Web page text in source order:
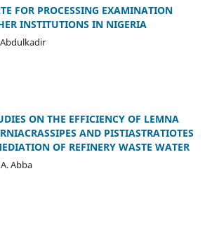
FOR PROCESSING EXAMINATION
INSTITUTIONS IN NIGERIA
ON THE EFFICIENCY OF LEMNA
AND PISTIASTRATIOTES
OF REFINERY WASTE WATER
Abba